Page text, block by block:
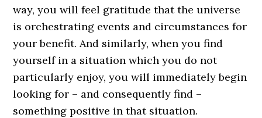
way, you will feel gratitude that the universe
is orchestrating events and circumstances for
your benefit. And similarly, when you find
yourself in a situation which you do not
particularly enjoy, you will immediately begin
looking for – and consequently find –
something positive in that situation.